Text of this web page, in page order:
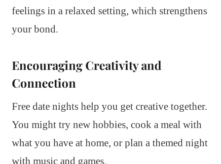
feelings in a relaxed setting, which strengthens
your bond.
Encouraging Creativity and
Connection
Free date nights help you get creative together.
You might try new hobbies, cook a meal with
what you have at home, or plan a themed night
with music and games.